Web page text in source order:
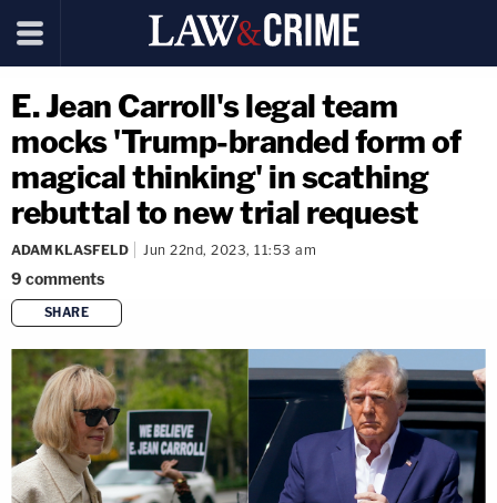
E. Jean Carroll's legal team
mocks 'Trump-branded form of
magical thinking' in scathing
rebuttal to new trial request
ADAM KLASFELD Jun 22nd, 2023, 11:53 am
9 comments
SHARE
copy link